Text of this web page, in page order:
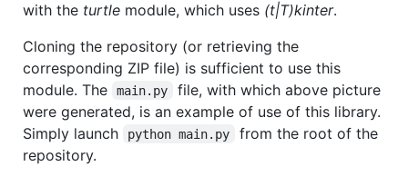
with the turtle module, which uses (t|T)kinter.
Cloning the repository (or retrieving the
corresponding ZIP file) is sufficient to use this
module. The
main.py
file, with which above picture
were generated, is an example of use of this library.
Simply launch
python main.py
from the root of the
repository.